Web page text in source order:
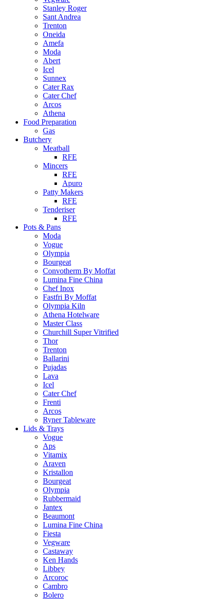
Stanley Roger
Sant Andrea
Trenton
Oneida
Amefa
Moda
Abert
Icel
Sunnex
Cater Rax
Cater Chef
Arcos
Athena
Food Preparation
Gas
Butchery
Meatball
RFE
Mincers
RFE
Apuro
Patty Makers
RFE
Tenderiser
RFE
Pots & Pans
Moda
Vogue
Olympia
Bourgeat
Convotherm By Moffat
Lumina Fine China
Chef Inox
Fastfri By Moffat
Olympia Kiln
Athena Hotelware
Master Class
Churchill Super Vitrified
Thor
Trenton
Ballarini
Pujadas
Lava
Icel
Cater Chef
Frenti
Arcos
Ryner Tableware
Lids & Trays
Vogue
Aps
Vitamix
Araven
Kristallon
Bourgeat
Olympia
Rubbermaid
Jantex
Beaumont
Lumina Fine China
Fiesta
Vegware
Castaway
Ken Hands
Libbey
Arcoroc
Cambro
Bolero